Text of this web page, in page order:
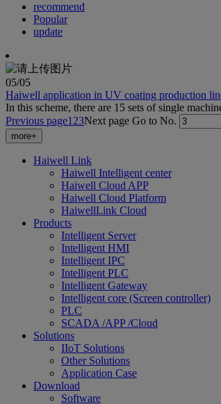
recommend
Popular
update
05/05
Haiwell application in UV coating production
In this scheme, there are 15 sets of single
Previous page1 23Next page Go to No.
more+
Haiwell Link
Haiwell Intelligent center
Haiwell Cloud APP
Haiwell Cloud Platform
HaiwellLink Cloud
Products
Intelligent Server
Intelligent HMI
Intelligent IPC
Intelligent PLC
Intelligent Gateway
Intelligent core (Screen controller)
PLC
SCADA /APP /Cloud
Solutions
IIoT Solutions
Other Solutions
Application Case
Download
Software